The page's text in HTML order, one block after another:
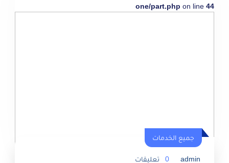
one/part.php on line 44
جميع الخدمات
admin
0 تعليقات